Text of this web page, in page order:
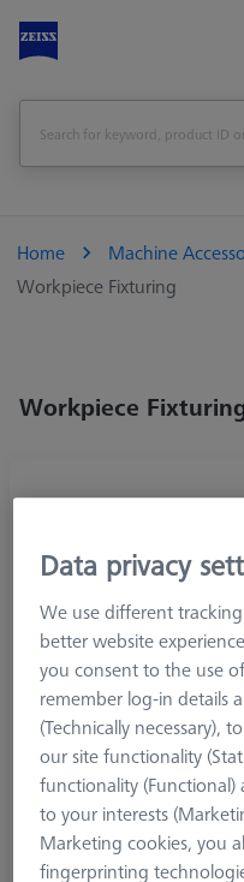
Home Machine
Workpiece Fixturing
Workpiece
Base plate
Base plate
Data privacy
We use different
better website
you consent to the use
remember log-in details
(Technically necessary),
our site functionality
functionality
to your interests
Marketing cookies, you
fingerprinting